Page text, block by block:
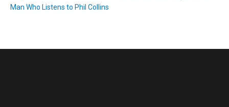
Man Who Listens to Phil Collins